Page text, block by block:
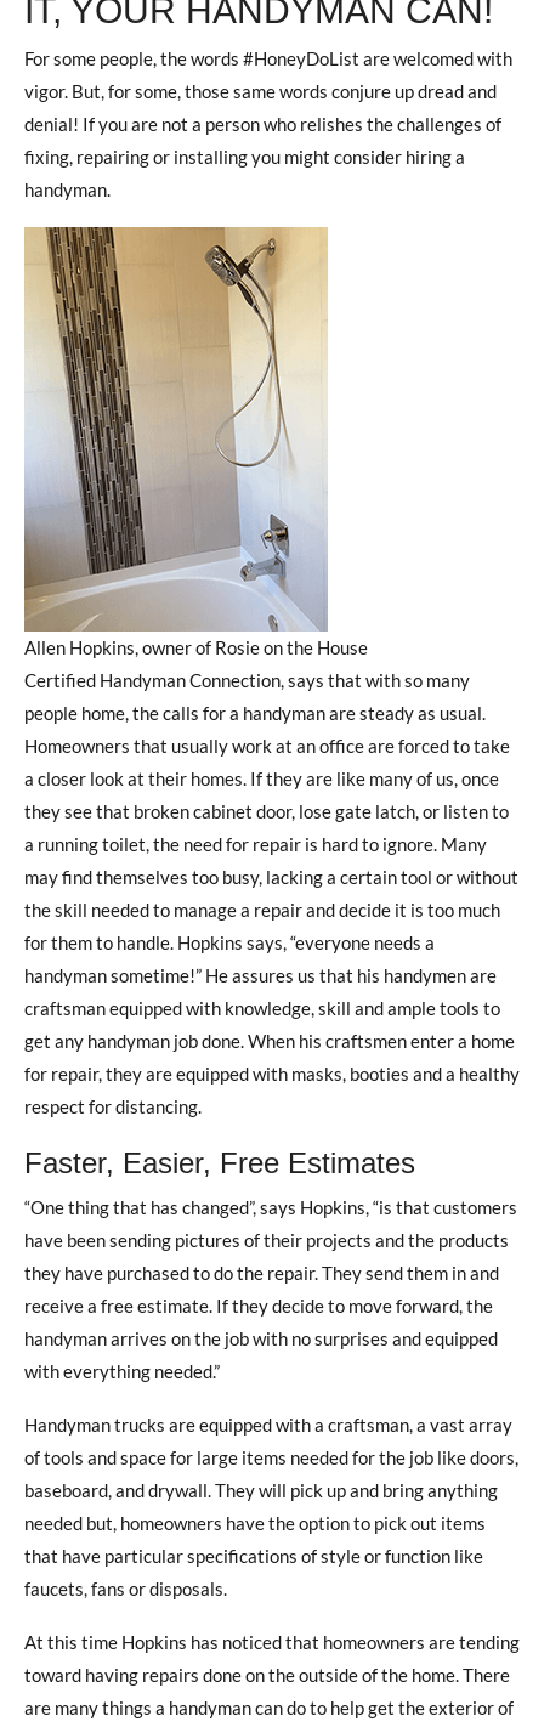
IT, YOUR HANDYMAN CAN!
For some people, the words #HoneyDoList are welcomed with
vigor. But, for some, those same words conjure up dread and
denial! If you are not a person who relishes the challenges of
fixing, repairing or installing you might consider hiring a
handyman.
Allen Hopkins, owner of Rosie on the House
Certified Handyman Connection, says that with so many
people home, the calls for a handyman are steady as usual.
Homeowners that usually work at an office are forced to take
a closer look at their homes. If they are like many of us, once
they see that broken cabinet door, lose gate latch, or listen to
a running toilet, the need for repair is hard to ignore. Many
may find themselves too busy, lacking a certain tool or without
the skill needed to manage a repair and decide it is too much
for them to handle. Hopkins says, “everyone needs a
handyman sometime!” He assures us that his handymen are
craftsman equipped with knowledge, skill and ample tools to
get any handyman job done. When his craftsmen enter a home
for repair, they are equipped with masks, booties and a healthy
respect for distancing.
Faster, Easier, Free Estimates
“One thing that has changed”, says Hopkins, “is that customers
have been sending pictures of their projects and the products
they have purchased to do the repair. They send them in and
receive a free estimate. If they decide to move forward, the
handyman arrives on the job with no surprises and equipped
with everything needed.”
Handyman trucks are equipped with a craftsman, a vast array
of tools and space for large items needed for the job like doors,
baseboard, and drywall. They will pick up and bring anything
needed but, homeowners have the option to pick out items
that have particular specifications of style or function like
faucets, fans or disposals.
At this time Hopkins has noticed that homeowners are tending
toward having repairs done on the outside of the home. There
are many things a handyman can do to help get the exterior of